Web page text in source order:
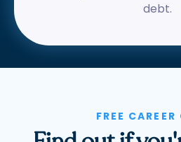
debt.
FREE CAREER